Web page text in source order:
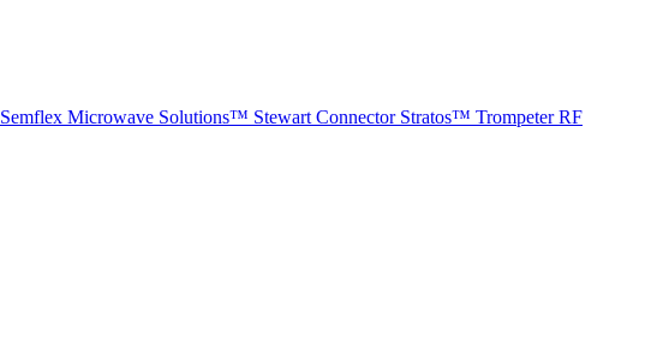
Semflex Microwave Solutions™ Stewart Connector Stratos™ Trompeter RF